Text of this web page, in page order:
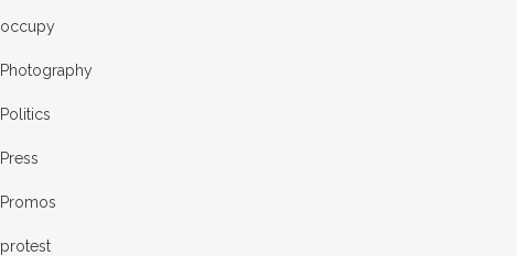
occupy
Photography
Politics
Press
Promos
protest